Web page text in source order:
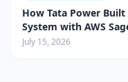
How Tata Power
System with AWS
July 15, 2026